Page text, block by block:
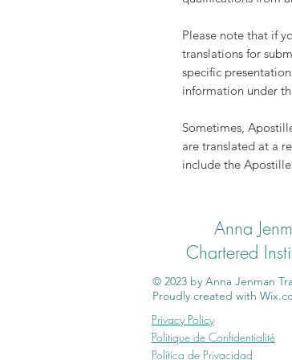
Please note that if
translations for
specific
information under
Sometimes,
are translated at a
include the
Anna
Chartered
© 2023 by Anna Jenman
Proudly created with
Privacy Policy
Politique de Confidentialité
Política de Privacidad